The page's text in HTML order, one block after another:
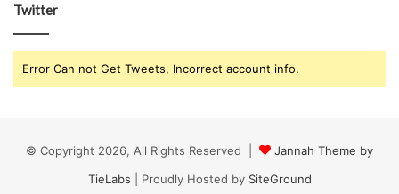
Twitter
Error Can not Get Tweets, Incorrect account info.
© Copyright 2026, All Rights Reserved |
Jannah Theme by
TieLabs | Proudly Hosted by SiteGround